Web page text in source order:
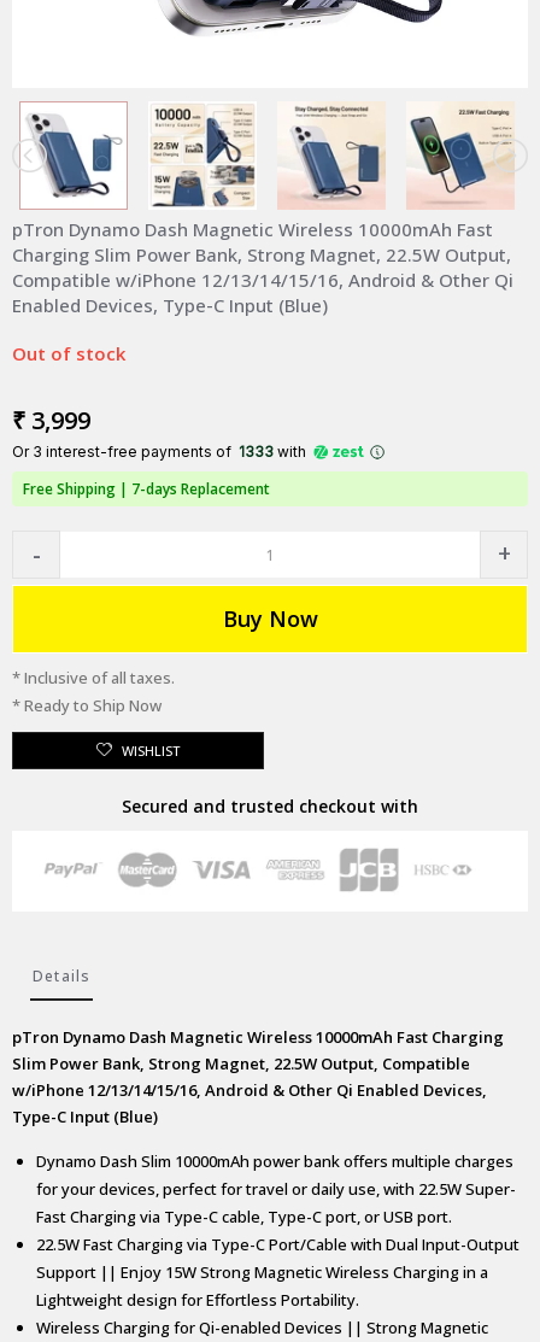
pTron Dynamo Dash Magnetic Wireless 10000mAh Fast
Charging Slim Power Bank, Strong Magnet, 22.5W Output,
Compatible w/iPhone 12/13/14/15/16, Android & Other Qi
Enabled Devices, Type-C Input (Blue)
Out of stock
₹ 3,999
Or 3 interest-free payments of ₹ 1333 with
Free Shipping | 7-days Replacement
Buy Now
* Inclusive of all taxes.
* Ready to Ship Now
WISHLIST
Secured and trusted checkout with
Details
pTron Dynamo Dash Magnetic Wireless 10000mAh Fast Charging
Slim Power Bank, Strong Magnet, 22.5W Output, Compatible
w/iPhone 12/13/14/15/16, Android & Other Qi Enabled Devices,
Type-C Input (Blue)
Dynamo Dash Slim 10000mAh power bank offers multiple charges
for your devices, perfect for travel or daily use, with 22.5W Super-
Fast Charging via Type-C cable, Type-C port, or USB port.
22.5W Fast Charging via Type-C Port/Cable with Dual Input-Output
Support || Enjoy 15W Strong Magnetic Wireless Charging in a
Lightweight design for Effortless Portability.
Wireless Charging for Qi-enabled Devices || Strong Magnetic